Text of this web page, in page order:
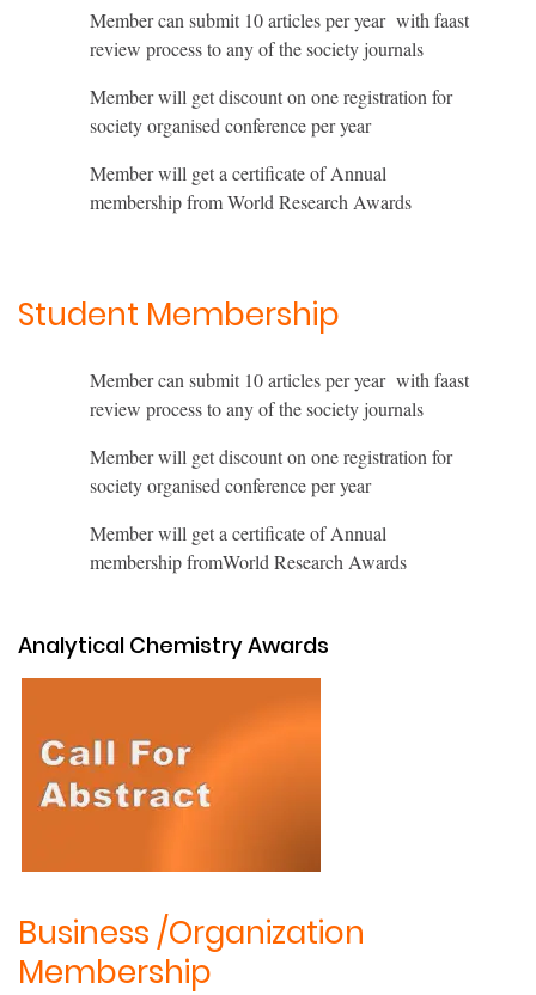
Member can submit 10 articles per year with faast
review process to any of the society journals
Member will get discount on one registration for
society organised conference per year
Member will get a certificate of Annual
membership from World Research Awards
Student Membership
Member can submit 10 articles per year with faast
review process to any of the society journals
Member will get discount on one registration for
society organised conference per year
Member will get a certificate of Annual
membership fromWorld Research Awards
Analytical Chemistry Awards
Business /Organization
Membership